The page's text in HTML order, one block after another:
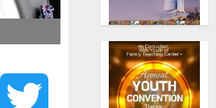
Facebook